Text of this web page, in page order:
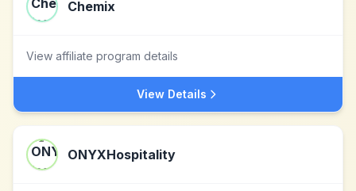
Chemix
View affiliate program details
View Details
ONYXHospitality